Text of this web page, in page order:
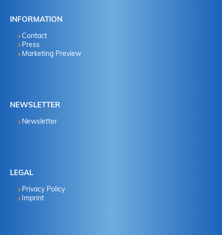
INFORMATION
Contact
Press
Marketing Preview
NEWSLETTER
Newsletter
LEGAL
Privacy Policy
Imprint